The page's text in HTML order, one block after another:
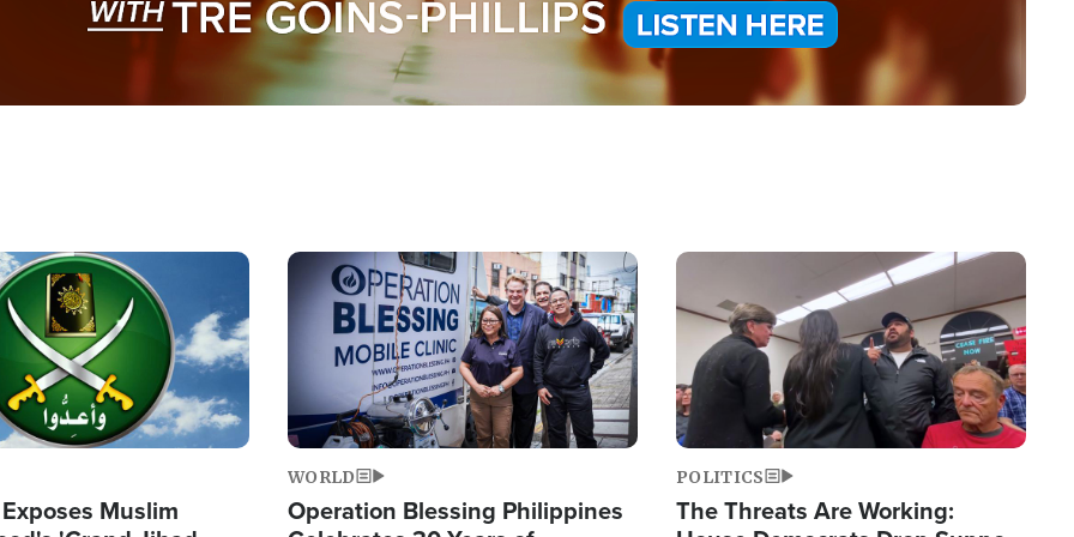
Muslim
Image
WORLD
Operation Blessing Philippines
Image
POLITICS
The Threats Are Working: